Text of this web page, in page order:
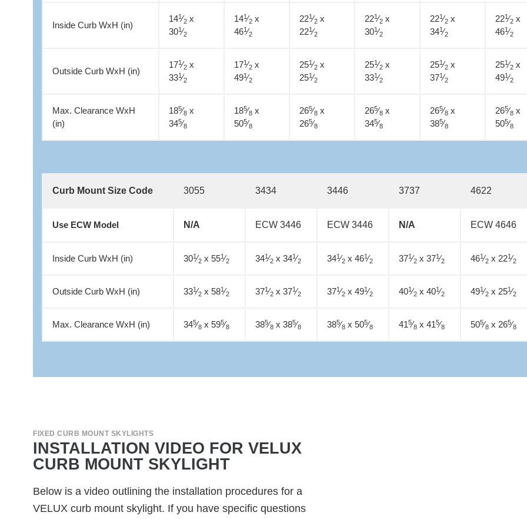
Inside Curb WxH (in)
141⁄2 x
301⁄2
141⁄2 x
461⁄2
221⁄2 x
221⁄2
221⁄2 x
301⁄2
221⁄2 x
341⁄2
221⁄2 x
461⁄2
Outside Curb WxH (in)
171⁄2 x
331⁄2
171⁄2 x
491⁄2
251⁄2 x
251⁄2
251⁄2 x
331⁄2
251⁄2 x
371⁄2
251⁄2 x
491⁄2
Max. Clearance WxH
(in)
185⁄8 x
345⁄8
185⁄8 x
505⁄8
265⁄8 x
265⁄8
265⁄8 x
345⁄8
265⁄8 x
385⁄8
265⁄8 x
505⁄8
Curb Mount Size Code 3055 3434 3446 3737 4622
Use ECW Model N/A ECW 3446 ECW 3446 N/A ECW 4646
Inside Curb WxH (in) 301⁄2 x 551⁄2 341⁄2 x 341⁄2 341⁄2 x 461⁄2 371⁄2 x 371⁄2 461⁄2 x 221⁄2
Outside Curb WxH (in) 331⁄2 x 581⁄2 371⁄2 x 371⁄2 371⁄2 x 491⁄2 401⁄2 x 401⁄2 491⁄2 x 251⁄2
Max. Clearance WxH (in) 345⁄8 x 595⁄8 385⁄8 x 385⁄8 385⁄8 x 505⁄8 415⁄8 x 415⁄8 505⁄8 x 265⁄8
FIXED CURB MOUNT SKYLIGHTS
INSTALLATION VIDEO FOR VELUX
CURB MOUNT SKYLIGHT
Below is a video outlining the installation procedures for a
VELUX curb mount skylight. If you have specific questions